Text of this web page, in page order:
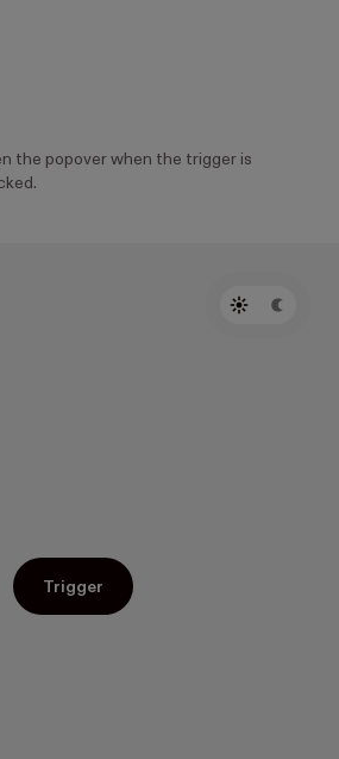
the popover when the trigger is
Trigger